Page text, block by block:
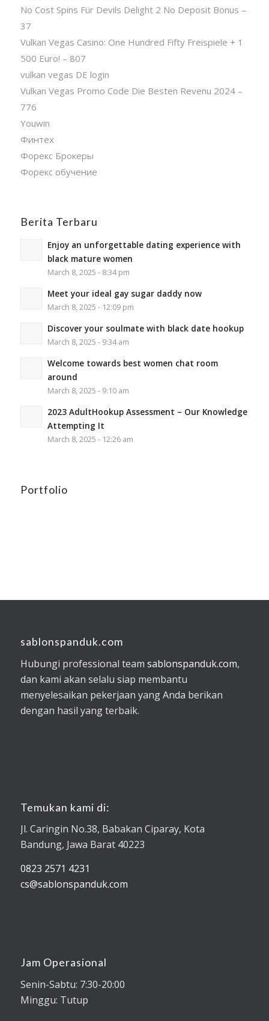
No Cost Spins Für Devils Delight 2 No Deposit Bonus –
37
Vulkan Vegas Casino: One Hundred Fifty Freispiele + 1
500 Euro! – 807
vulkan vegas DE login
Vulkan Vegas Promo Code Die Besten Revenu 2024 –
776
Youwin
Финтех
Форекс Брокеры
Форекс обучение
Berita Terbaru
Enjoy an unforgettable dating experience with
black mature women
March 8, 2025 - 8:34 pm
Meet your ideal gay sugar daddy now
March 8, 2025 - 12:09 pm
Discover your soulmate with black date hookup
March 8, 2025 - 9:34 am
Welcome towards best women chat room
around
March 8, 2025 - 9:10 am
2023 AdultHookup Assessment – Our Knowledge
Attempting It
March 8, 2025 - 12:26 am
Portfolio
sablonspanduk.com
Hubungi professional team sablonspanduk.com,
dan kami akan selalu siap membantu
menyelesaikan pekerjaan yang Anda berikan
dengan hasil yang terbaik.
Temukan kami di:
Jl. Caringin No.38, Babakan Ciparay, Kota
Bandung, Jawa Barat 40223
0823 2571 4231
cs@sablonspanduk.com
Jam Operasional
Senin-Sabtu: 7:30-20:00
Minggu: Tutup